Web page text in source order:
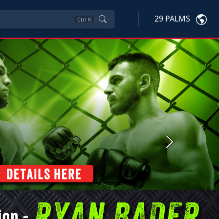
Ctrl K 29 PALMS
Next